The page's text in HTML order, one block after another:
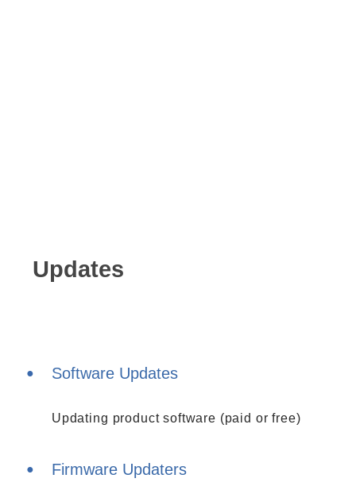
Updates
Software Updates
Updating product software (paid or free)
Firmware Updaters